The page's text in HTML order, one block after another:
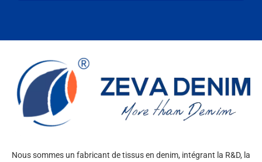
Nous sommes un fabricant de tissus en denim, intégrant la R&D, la